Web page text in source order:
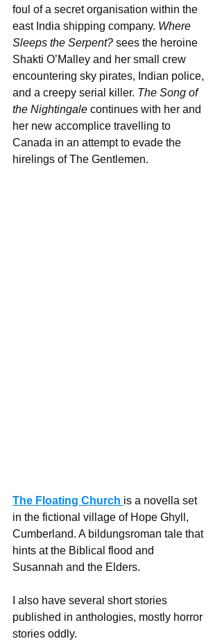
foul of a secret organisation within the
east India shipping company. Where
Sleeps the Serpent? sees the heroine
Shakti O’Malley and her small crew
encountering sky pirates, Indian police,
and a creepy serial killer. The Song of
the Nightingale continues with her and
her new accomplice travelling to
Canada in an attempt to evade the
hirelings of The Gentlemen.
The Floating Church is a novella set
in the fictional village of Hope Ghyll,
Cumberland. A bildungsroman tale that
hints at the Biblical flood and
Susannah and the Elders.
I also have several short stories
published in anthologies, mostly horror
stories oddly.